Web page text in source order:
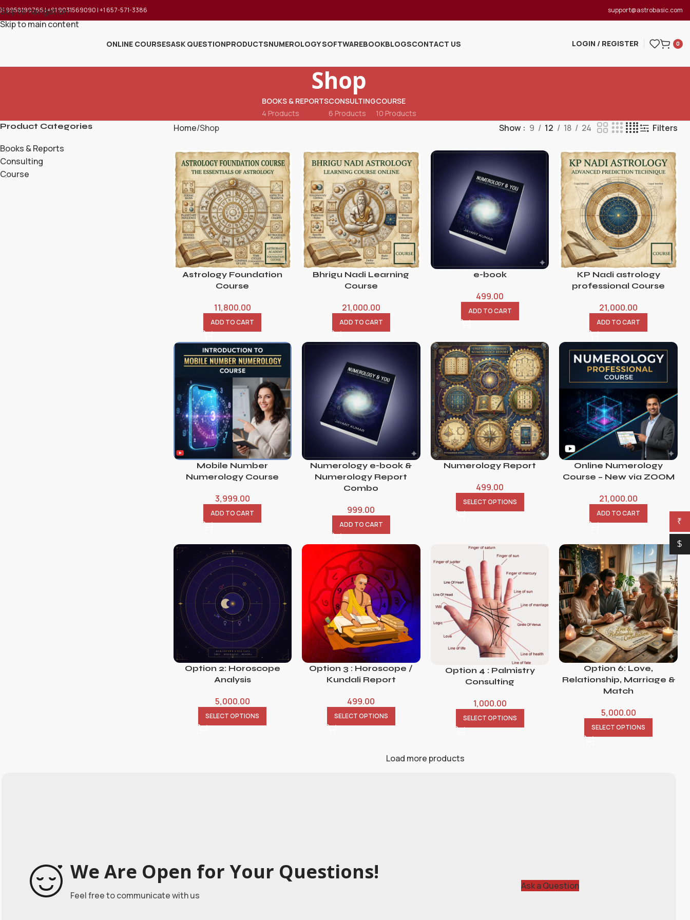
Skip to navigation
Skip to main content
9958199766 | +91 9031569090 | +1 657-571-3386 support@astrobasic.com
ONLINE COURSESASK QUESTIONPRODUCTSNUMEROLOGY SOFTWAREBOOKBLOGSCONTACT US LOGIN / REGISTER 0
Shop
BOOKS & REPORTS
4 Products
CONSULTING
6 Products
COURSE
10 Products
Product Categories
Books & Reports
Consulting
Course
Home Shop Show 9 12 18 24 Filters
Astrology Foundation
Course
11,800.00
ADD TO CART
Bhrigu Nadi Learning
Course
21,000.00
ADD TO CART
e-book
499.00
ADD TO CART
KP Nadi astrology
professional Course
21,000.00
ADD TO CART
Mobile Number
Numerology Course
3,999.00
ADD TO CART
Numerology e-book &
Numerology Report
Combo
999.00
ADD TO CART
Numerology Report
499.00
SELECT OPTIONS
Online Numerology
Course – New via ZOOM
21,000.00
ADD TO CART
Option 2: Horoscope
Analysis
5,000.00
SELECT OPTIONS
Option 3 : Horoscope /
Kundali Report
499.00
SELECT OPTIONS
Option 4 : Palmistry
Consulting
1,000.00
SELECT OPTIONS
Option 6: Love,
Relationship, Marriage &
Match
5,000.00
SELECT OPTIONS
Load more products
We Are Open for Your Questions!
Feel free to communicate with us
Ask a Question
₹
$